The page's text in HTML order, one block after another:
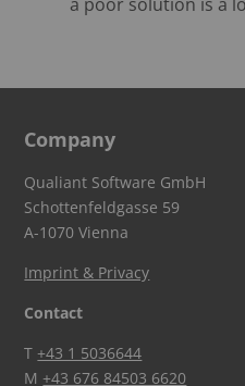
Company
Qualiant Software GmbH
Schottenfeldgasse 59
A-1070 Vienna
Imprint & Privacy
Contact
T+43 1 5036644
M+43 676 84503 6620